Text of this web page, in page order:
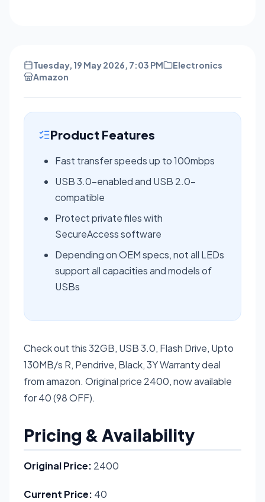
Tuesday, 19 May 2026, 7:03 PM
Electronics
Amazon
Product Features
Fast transfer speeds up to 100mbps
USB 3.0-enabled and USB 2.0-
compatible
Protect private files with
SecureAccess software
Depending on OEM specs, not all LEDs
support all capacities and models of
USBs
Check out this 32GB, USB 3.0, Flash Drive, Upto
130MB/s R, Pendrive, Black, 3Y Warranty deal
from amazon. Original price 2400, now available
for 40 (98 OFF).
Pricing & Availability
Original Price: 2400
Current Price: 40